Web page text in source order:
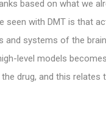
based on what we
seen with DMT is that
and systems of the
level models
drug, and this relates